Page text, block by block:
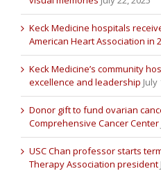
Keck Medicine hospitals
American Heart Association in
Keck Medicine’s community
excellence and leadership July
Donor gift to fund ovarian
Comprehensive Cancer Center
USC Chan professor starts
Therapy Association president